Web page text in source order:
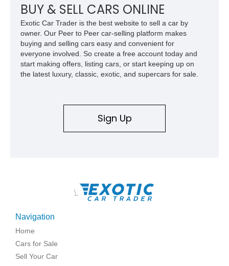
BUY & SELL CARS ONLINE
Exotic Car Trader is the best website to sell a car by
owner. Our Peer to Peer car-selling platform makes
buying and selling cars easy and convenient for
everyone involved. So create a free account today and
start making offers, listing cars, or start keeping up on
the latest luxury, classic, exotic, and supercars for sale.
Sign Up
\
Navigation
Home
Cars for Sale
Sell Your Car